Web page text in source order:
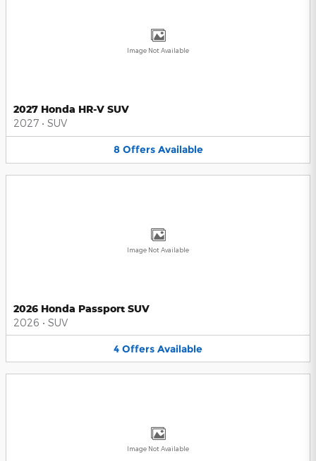
Image Not Available
2027 Honda HR-V SUV
2027 • SUV
8 Offers Available
Image Not Available
2026 Honda Passport SUV
2026 • SUV
4 Offers Available
Image Not Available